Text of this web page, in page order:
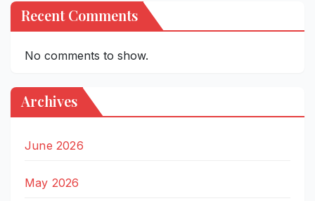
Recent Comments
No comments to show.
Archives
June 2026
May 2026